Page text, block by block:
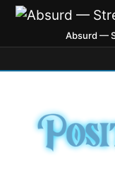
Absurd —